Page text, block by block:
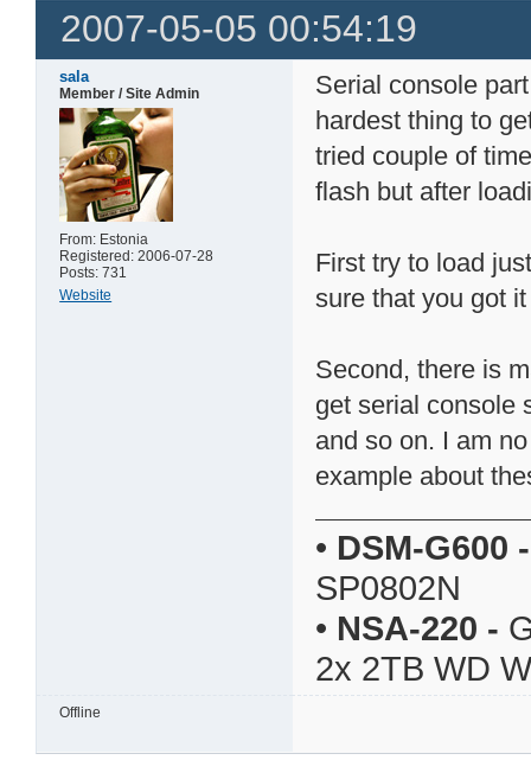
2007-05-05 00:54:19
sala
Member / Site Admin
From: Estonia
Registered: 2006-07-28
Posts: 731
Website
Serial console
hardest thing to
tried couple of
flash but after
First try to load
sure that you got
Second, there is
get serial console
and so on. I am
example about
• DSM-G600 -
SP0802N
• NSA-220 -
2x 2TB WD
Offline